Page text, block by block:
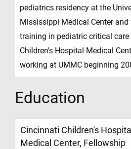
pediatrics residency at the
Mississippi Medical Center
training in pediatric critical
Children's Hospital Medical
working at UMMC beginning
Education
Cincinnati Children's Hospital
Medical Center, Fellowship